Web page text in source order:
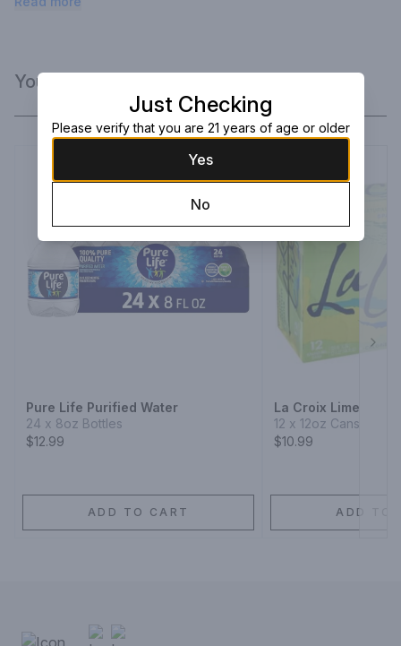
You Might Like
Pure Life Purified Water
24 x 8oz Bottles
$12.99
ADD TO CART
La Croix Lime
12 x 12oz Cans
$10.99
ADD TO
Just Checking
Please verify that you are 21 years of age or older
Yes
No